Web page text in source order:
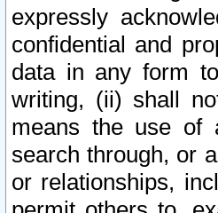
expressly
confidential and
data in any form
writing, (ii) shall
means the use of
search through, or
or relationships,